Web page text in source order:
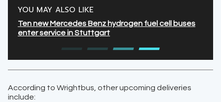
YOU MAY ALSO LIKE
Ten new Mercedes Benz hydrogen fuel cell buses
enter service in Stuttgart
According to Wrightbus, other upcoming deliveries
include: